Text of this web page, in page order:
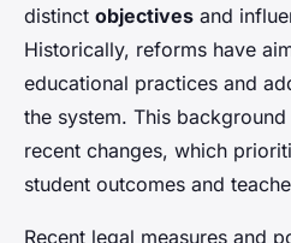
distinct objectives and
Historically, reforms have
educational practices and
the system. This
recent changes, which
student outcomes and
Recent legal measures and